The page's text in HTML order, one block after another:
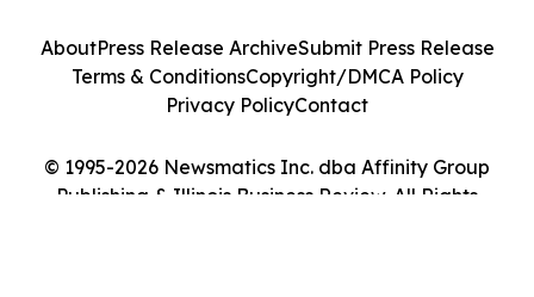
© 1995-2026 Newsmatics Inc. dba Affinity Group
Publishing & Illinois Business Review. All Rights
AboutPress Release ArchiveSubmit Press Release
Terms & ConditionsCopyright/DMCA Policy
Privacy PolicyContact